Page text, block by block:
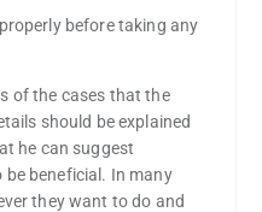
before taking any
of the cases that the
should be explained
he can suggest
beneficial. In many
they want to do and